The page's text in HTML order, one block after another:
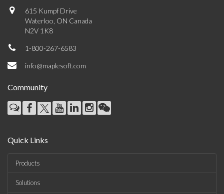
615 Kumpf Drive
Waterloo, ON Canada
N2V 1K8
1-800-267-6583
info@maplesoft.com
Community
Quick Links
Products
Solutions